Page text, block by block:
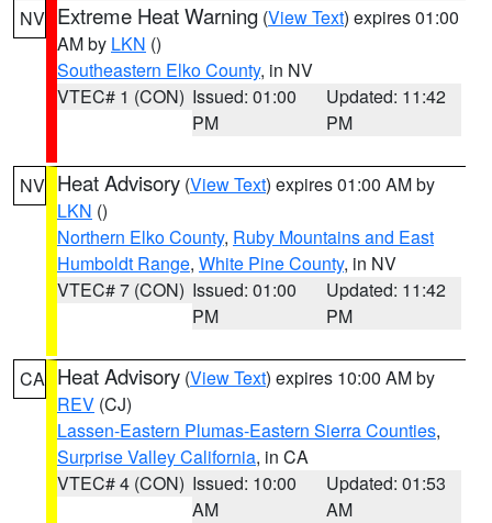
NV Extreme Heat Warning (View Text) expires 01:00
AM by LKN ()
Southeastern Elko County, in NV
VTEC# 1 (CON) Issued: 01:00
PM
Updated: 11:42
PM
NV Heat Advisory (View Text) expires 01:00 AM by
LKN ()
Northern Elko County, Ruby Mountains and East
Humboldt Range, White Pine County, in NV
VTEC# 7 (CON) Issued: 01:00
PM
Updated: 11:42
PM
CA Heat Advisory (View Text) expires 10:00 AM by
REV (CJ)
Lassen-Eastern Plumas-Eastern Sierra Counties,
Surprise Valley California, in CA
VTEC# 4 (CON) Issued: 10:00
AM
Updated: 01:53
AM